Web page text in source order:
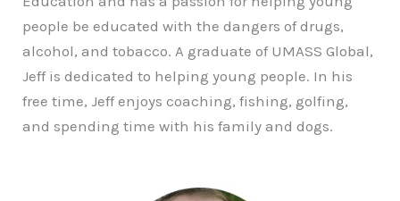
people be educated with the dangers of drugs,
alcohol, and tobacco. A graduate of UMASS Global,
Jeff is dedicated to helping young people. In his
free time, Jeff enjoys coaching, fishing, golfing,
and spending time with his family and dogs.